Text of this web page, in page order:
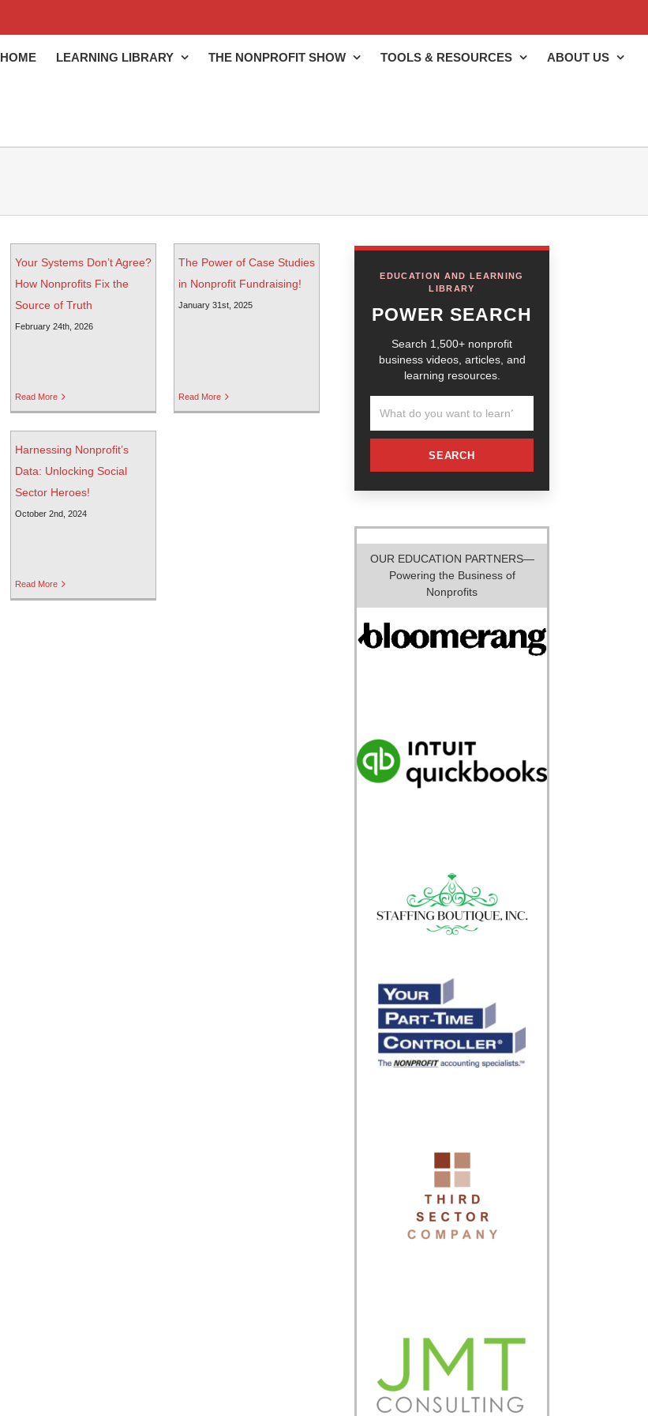
HOME LEARNING LIBRARY THE NONPROFIT SHOW TOOLS & RESOURCES ABOUT US
Your Systems Don’t Agree?
How Nonprofits Fix the
Source of Truth
February 24th, 2026
Read More
The Power of Case Studies
in Nonprofit Fundraising!
January 31st, 2025
Read More
Harnessing Nonprofit’s
Data: Unlocking Social
Sector Heroes!
October 2nd, 2024
Read More
EDUCATION AND LEARNING
LIBRARY
POWER SEARCH
Search 1,500+ nonprofit
business videos, articles, and
learning resources.
SEARCH
OUR EDUCATION PARTNERS—
Powering the Business of
Nonprofits